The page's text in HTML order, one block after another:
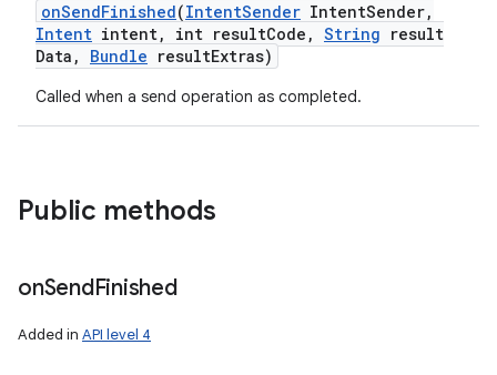
onSendFinished(IntentSender IntentSender,
Intent intent, int resultCode , String result
Data , Bundle resultExtras)
Called when a send operation as completed.
Public methods
onSendFinished
Added in API level 4